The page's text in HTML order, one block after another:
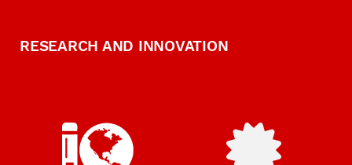
RESEARCH AND INNOVATION